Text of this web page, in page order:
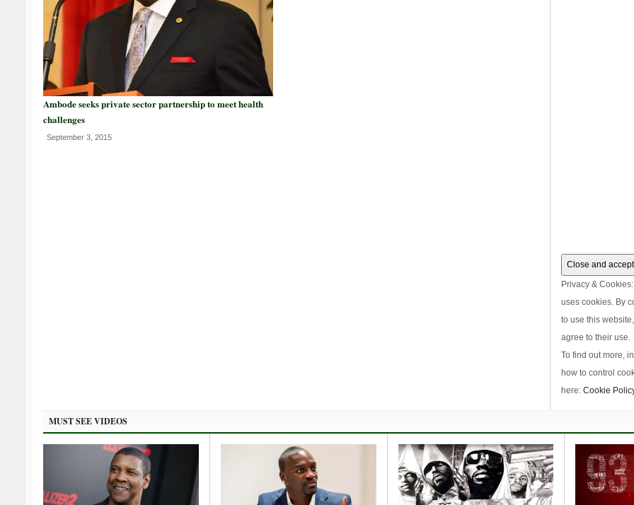
Ambode seeks private sector partnership to meet health
challenges
September 3, 2015
Privacy &
uses cookies. By
to use this
agree to their use.
To find out more,
how to control
here: Cookie
MUST SEE VIDEOS